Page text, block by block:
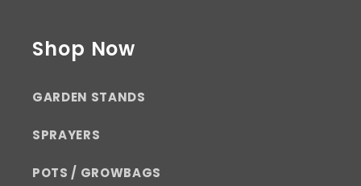
Shop Now
GARDEN STANDS
SPRAYERS
POTS / GROWBAGS